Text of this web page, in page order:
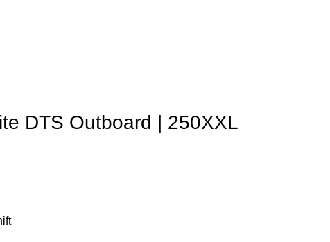
DTS Outboard | 250XXL